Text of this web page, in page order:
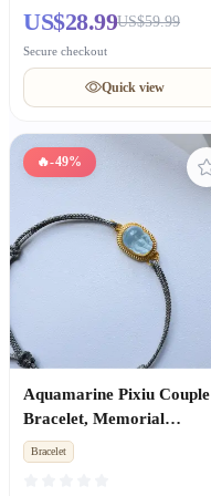
US$28.99US$59.99
Secure checkout
Quick view
🔥-49%
Aquamarine Pixiu Couple
Bracelet, Memorial
Birthday Gift for Men &
Women
Bracelet